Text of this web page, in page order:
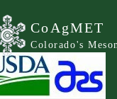
CoAgMET
Colorado's